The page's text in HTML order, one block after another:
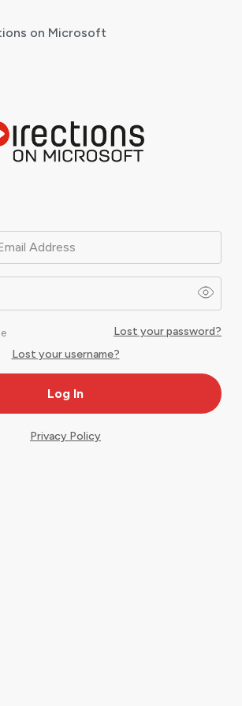
Address
Lost your password?
Lost your username?
on Microsoft
Privacy Policy